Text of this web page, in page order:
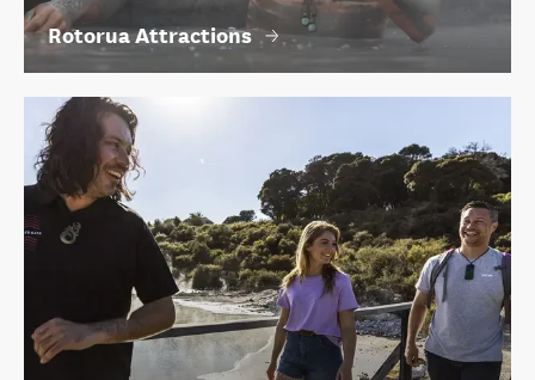
Rotorua Attractions